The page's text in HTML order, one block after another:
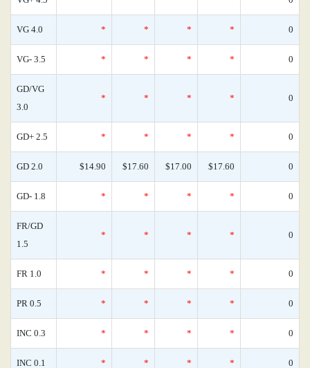
VG 4.0 * * * * 0
VG- 3.5 * * * * 0
GD/VG
3.0
* * * * 0
GD+ 2.5 * * * * 0
GD 2.0 $14.90 $17.60 $17.00 $17.60 0
GD- 1.8 * * * * 0
FR/GD
1.5
* * * * 0
FR 1.0 * * * * 0
PR 0.5 * * * * 0
INC 0.3 * * * * 0
INC 0.1 * * * * 0